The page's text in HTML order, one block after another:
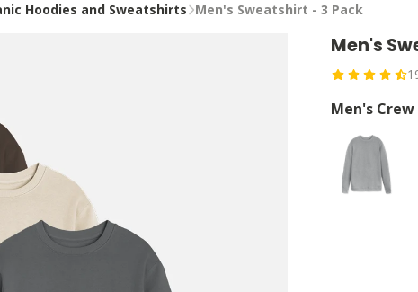
Hoodies and Sweatshirts Men's Sweatshirt - 3 Pack
Men's
Men's